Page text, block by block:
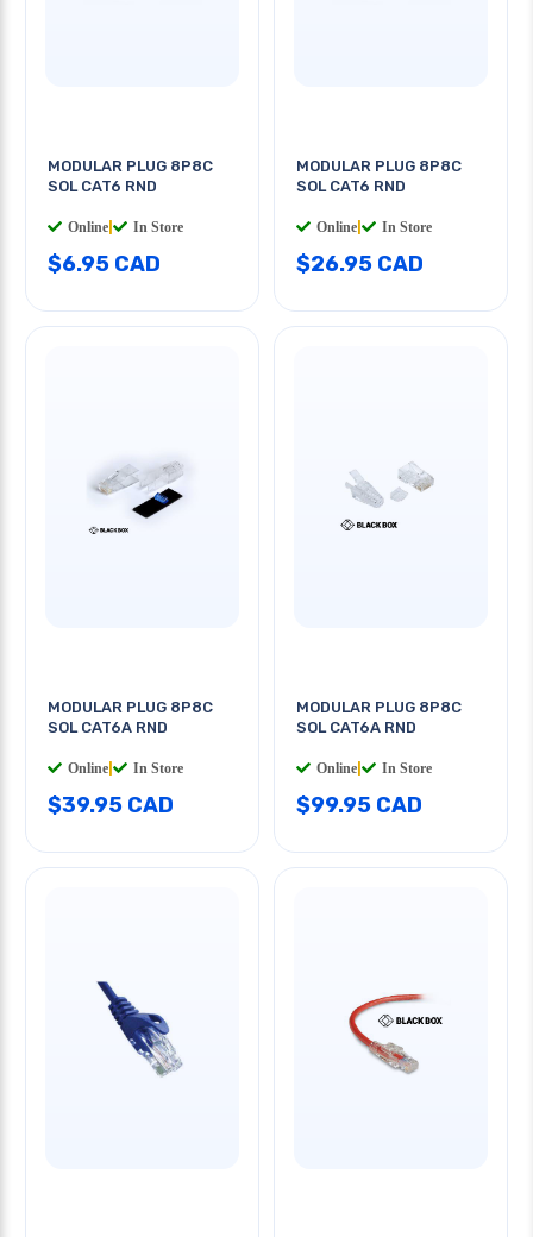
MODULAR PLUG 8P8C
SOL CAT6 RND
Online In Store
$6.95 CAD
MODULAR PLUG 8P8C
SOL CAT6 RND
Online In Store
$26.95 CAD
MODULAR PLUG 8P8C
SOL CAT6A RND
Online In Store
$39.95 CAD
MODULAR PLUG 8P8C
SOL CAT6A RND
Online In Store
$99.95 CAD